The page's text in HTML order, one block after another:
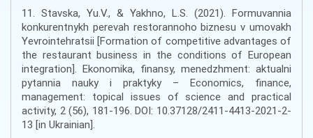
11. Stavska, Yu.V., & Yakhno, L.S. (2021). Formuvannia
konkurentnykh perevah restorannoho biznesu v umovakh
Yevrointehratsii [Formation of competitive advantages of
the restaurant business in the conditions of European
integration]. Ekonomika, finansy, menedzhment: aktualni
pytannia nauky i praktyky – Economics, finance,
management: topical issues of science and practical
activity, 2 (56), 181-196. DOI: 10.37128/2411-4413-2021-2-
13 [in Ukrainian].